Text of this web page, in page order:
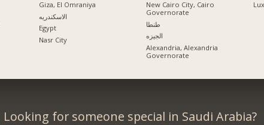
Giza, El Omraniya
الاسكندريه
Egypt
Nasr City
New Cairo City, Cairo
Governorate
طنطا
الجيزه
Alexandria, Alexandria
Governorate
Looking for someone special in Saudi Arabia?